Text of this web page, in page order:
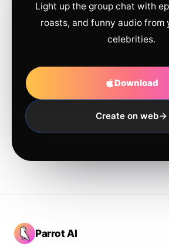
Light up the group chat with
roasts, and funny audio from
celebrities.
Download
Create on web
Parrot AI